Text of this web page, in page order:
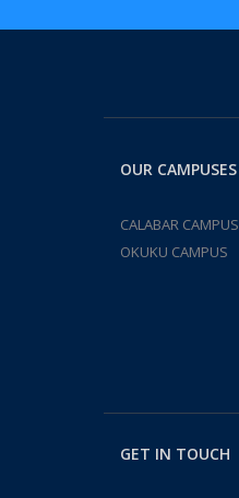
OUR CAMPUSES
CALABAR CAMPUS
OKUKU CAMPUS
GET IN TOUCH